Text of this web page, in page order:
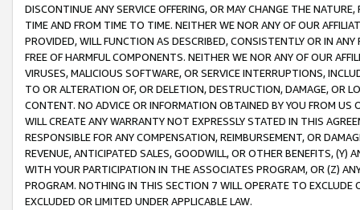
DISCONTINUE ANY SERVICE OFFERING, OR MAY CHANGE THE
TIME AND FROM TIME TO TIME. NEITHER WE NOR ANY OF OUR
PROVIDED, WILL FUNCTION AS DESCRIBED, CONSISTENTLY OR IN
FREE OF HARMFUL COMPONENTS. NEITHER WE NOR ANY OF OUR
VIRUSES, MALICIOUS SOFTWARE, OR SERVICE INTERRUPTIONS,
TO OR ALTERATION OF, OR DELETION, DESTRUCTION, DAMAGE, OR
CONTENT. NO ADVICE OR INFORMATION OBTAINED BY YOU FROM
WILL CREATE ANY WARRANTY NOT EXPRESSLY STATED IN THIS
RESPONSIBLE FOR ANY COMPENSATION, REIMBURSEMENT, OR
REVENUE, ANTICIPATED SALES, GOODWILL, OR OTHER BENEFITS,
WITH YOUR PARTICIPATION IN THE ASSOCIATES PROGRAM, OR (Z)
PROGRAM. NOTHING IN THIS SECTION 7 WILL OPERATE TO
EXCLUDED OR LIMITED UNDER APPLICABLE LAW.